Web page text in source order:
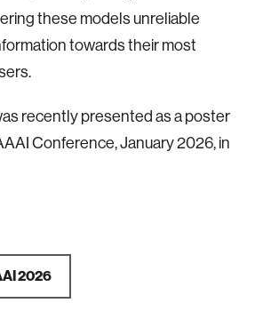
these models unreliable
towards their most
recently presented as a poster
Conference, January 2026, in
2026